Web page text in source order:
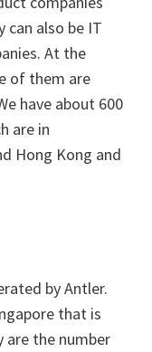
can also be IT
At the
of them are
have about 600
are in
Hong Kong and
by Antler.
that is
are the number